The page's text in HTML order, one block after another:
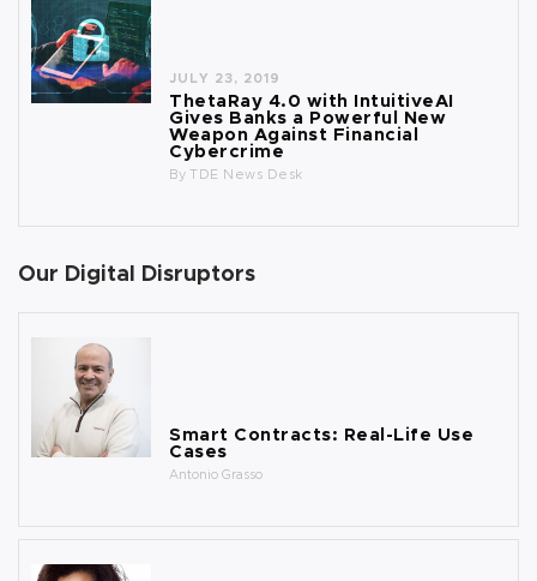
JULY 23, 2019
ThetaRay 4.0 with IntuitiveAI
Gives Banks a Powerful New
Weapon Against Financial
Cybercrime
By TDE News Desk
Our Digital Disruptors
Smart Contracts: Real-Life Use
Cases
Antonio Grasso